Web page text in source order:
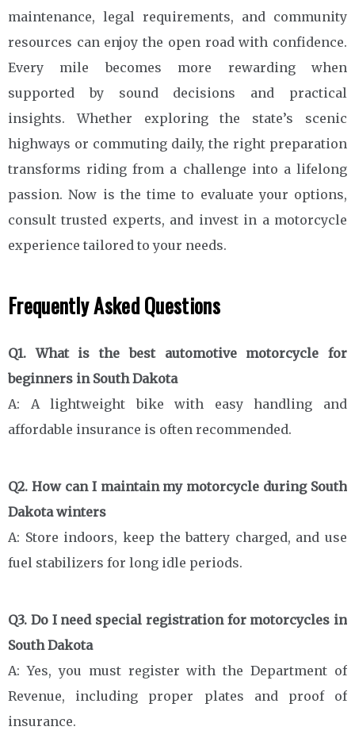
maintenance, legal requirements, and community
resources can enjoy the open road with confidence.
Every mile becomes more rewarding when
supported by sound decisions and practical
insights. Whether exploring the state’s scenic
highways or commuting daily, the right preparation
transforms riding from a challenge into a lifelong
passion. Now is the time to evaluate your options,
consult trusted experts, and invest in a motorcycle
experience tailored to your needs.
Frequently Asked Questions
Q1. What is the best automotive motorcycle for
beginners in South Dakota
A: A lightweight bike with easy handling and
affordable insurance is often recommended.
Q2. How can I maintain my motorcycle during South
Dakota winters
A: Store indoors, keep the battery charged, and use
fuel stabilizers for long idle periods.
Q3. Do I need special registration for motorcycles in
South Dakota
A: Yes, you must register with the Department of
Revenue, including proper plates and proof of
insurance.